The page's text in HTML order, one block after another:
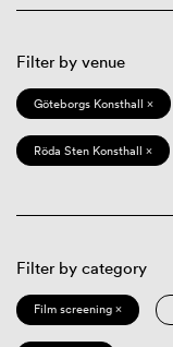
Filter by venue
Göteborgs Konsthall ×
Röda Sten Konsthall ×
Filter by category
Film screening ×